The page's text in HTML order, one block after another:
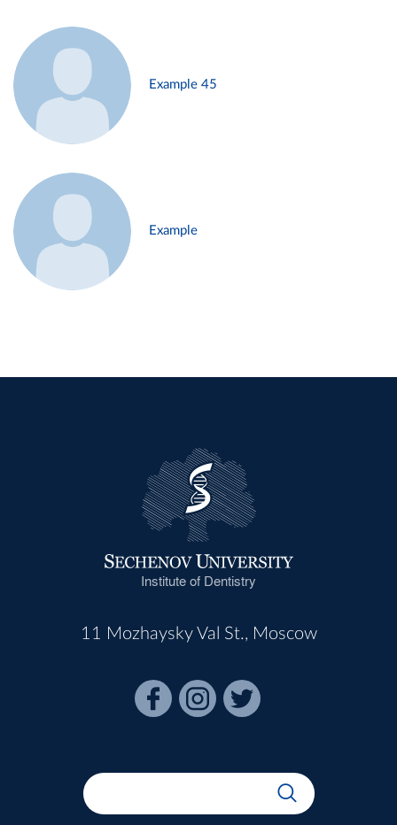
Example 45
Example
Institute of Dentistry
11 Mozhaysky Val St., Moscow